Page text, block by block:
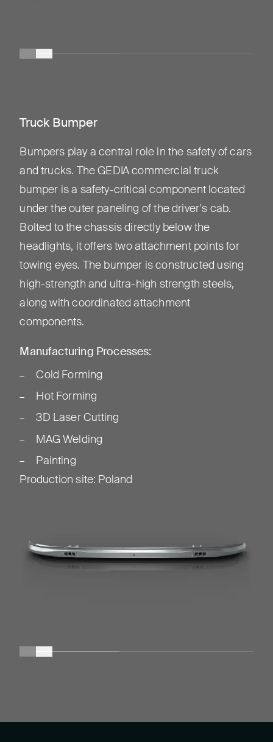
Truck Bumper
Bumpers play a central role in the safety of cars
and trucks. The GEDIA commercial truck
bumper is a safety-critical component located
under the outer paneling of the driver's cab.
Bolted to the chassis directly below the
headlights, it offers two attachment points for
towing eyes. The bumper is constructed using
high-strength and ultra-high strength steels,
along with coordinated attachment
components.
Manufacturing Processes:
Cold Forming
Hot Forming
3D Laser Cutting
MAG Welding
Painting
Production site: Poland